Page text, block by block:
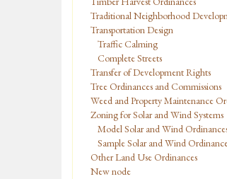
Traditional Neighborhood
Transportation Design
Traffic Calming
Complete Streets
Transfer of Development Rights
Tree Ordinances and Commissions
Weed and Property Maintenance
Zoning for Solar and Wind Systems
Model Solar and Wind
Sample Solar and Wind
Other Land Use Ordinances
New node